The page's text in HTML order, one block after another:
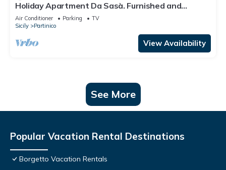
Holiday Apartment Da Sasà. Furnished and
equipped apartment divided into 2 floors .
Air Conditioner Parking
TV
Sicily
Partinico
View Availability
See More
Popular Vacation Rental Destinations
Borgetto Vacation Rentals